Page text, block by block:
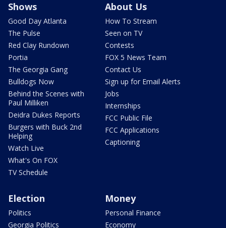
Shows
Good Day Atlanta
The Pulse
Red Clay Rundown
Portia
The Georgia Gang
Bulldogs Now
Behind the Scenes with
Paul Milliken
Deidra Dukes Reports
Burgers with Buck 2nd
Helping
Watch Live
What's On FOX
TV Schedule
About Us
How To Stream
Seen on TV
Contests
FOX 5 News Team
Contact Us
Sign up for Email Alerts
Jobs
Internships
FCC Public File
FCC Applications
Captioning
Election
Politics
Georgia Politics
Money
Personal Finance
Economy